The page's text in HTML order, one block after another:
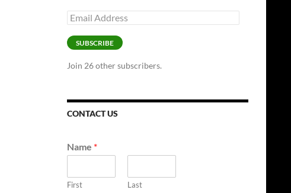
Email
Address
SUBSCRIBE
Join 26 other subscribers.
CONTACT US
Name *
First Last